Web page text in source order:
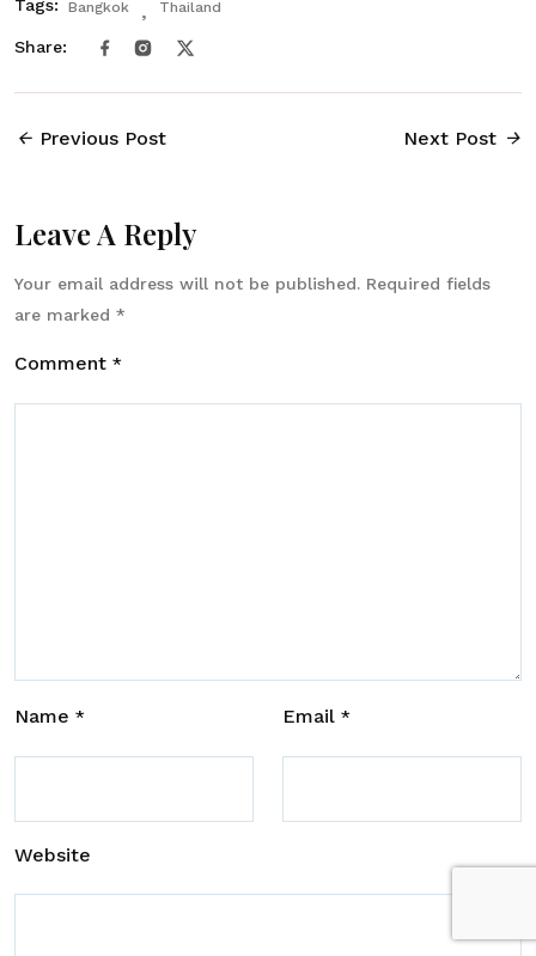
Tags: Bangkok Thailand
Share:
Previous Post Next Post
Leave A Reply
Your email address will not be published. Required fields
are marked *
Comment *
Name * Email *
Website